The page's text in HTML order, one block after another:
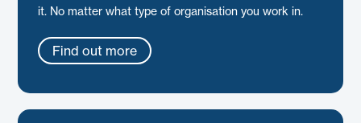
it. No matter what type of organisation you work in.
Find out more